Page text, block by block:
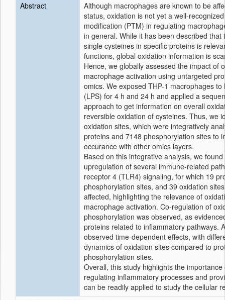
Abstract
Although macrophages are known to be
status, oxidation is not yet a well-
modification (PTM) in regulating
in general. While it has been described that
single cysteines in specific proteins is
functions, global oxidation information is
Hence, we globally assessed the impact of
macrophage activation using untargeted
omics. We exposed THP-1 macrophages
(LPS) for 4 h and 24 h and applied a
approach to get information on overall
reversible oxidation of cysteines. Thus, we
oxidation sites, which were integratively
proteins and 7148 phosphorylation sites to
occurance with other omics layers.
Based on this integrative analysis, we
upregulation of several immune-related
receptor 4 (TLR4) signaling, for which 19
phosphorylation sites, and 39 oxidation
affected, highlighting the relevance of
macrophage activation. Co-regulation of
phosphorylation was observed, as
proteins related to inflammatory pathways.
observed time-dependent effects, with
dynamics of oxidation sites compared to
phosphorylation sites.
Overall, this study highlights the
regulating inflammatory processes and
can be readily applied to study the cellular